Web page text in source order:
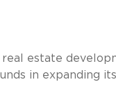
real estate
in expanding